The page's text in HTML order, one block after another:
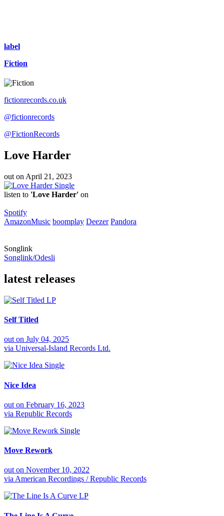
label
Fiction
fictionrecords.co.uk
@fictionrecords
@FictionRecords
Love Harder
out on April 21, 2023
Single
listen to 'Love Harder' on
Spotify
AmazonMusic boomplay Deezer Pandora
Songlink
Songlink/Odesli
latest releases
LP
Self Titled
out on July 04, 2025
via Universal-Island Records Ltd.
Single
Nice Idea
out on February 16, 2023
via Republic Records
Single
Move Rework
out on November 10, 2022
via American Recordings / Republic Records
LP